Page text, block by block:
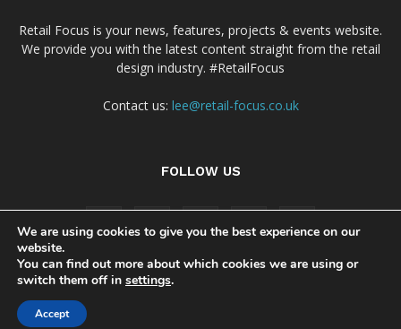
Retail Focus is your news, features, projects & events website.
We provide you with the latest content straight from the retail
design industry. #RetailFocus
Contact us: lee@retail-focus.co.uk
FOLLOW US
Cookie Policy
We are using cookies to give you the best experience on our
website.
You can find out more about which cookies we are using or
switch them off in settings.
Accept